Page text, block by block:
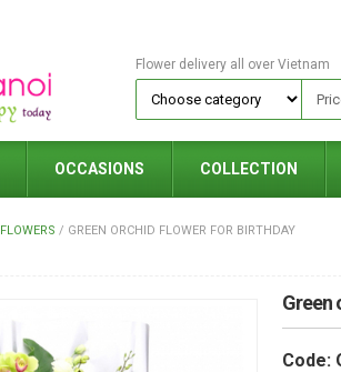
Flower delivery all over
OCCASIONS COLLECTION
/ GREEN ORCHID FLOWER FOR BIRTHDAY
Green
Code: